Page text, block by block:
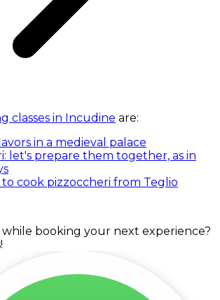
classes in Incudine are:
in a medieval palace
let's prepare them together, as in
cook pizzoccheri from Teglio
booking your next experience?